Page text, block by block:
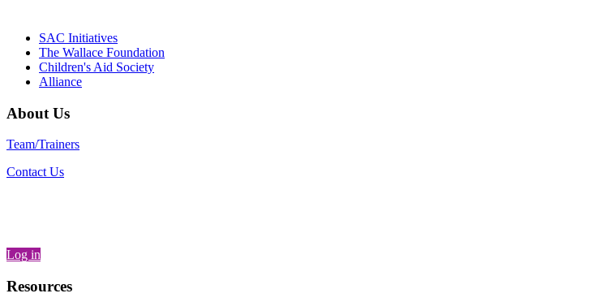
SAC Initiatives
The Wallace Foundation
Children's Aid Society
Alliance
About Us
Team/Trainers
Contact Us
Log in
Resources